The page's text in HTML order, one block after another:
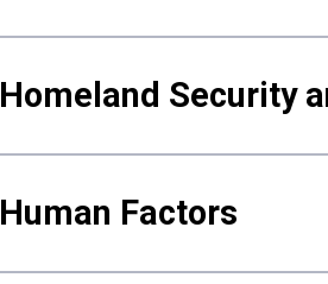
Homeland Security
Human Factors